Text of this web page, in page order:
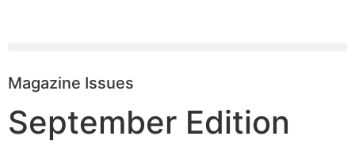
Magazine Issues
September Edition